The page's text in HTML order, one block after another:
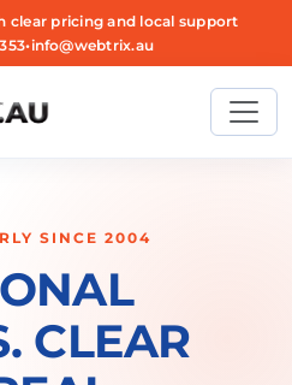
clear pricing and local support
•info@webtrix.au
SINCE 2004
CLEAR